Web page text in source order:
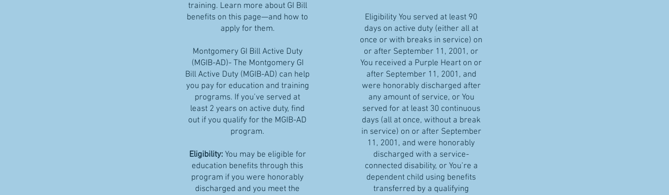
training. Learn more about GI Bill
benefits on this page—and how to
apply for them.
Montgomery GI Bill Active Duty
(MGIB-AD)- The Montgomery GI
Bill Active Duty (MGIB-AD) can help
you pay for education and training
programs. If you’ve served at
least 2 years on active duty, find
out if you qualify for the MGIB-AD
program.
Eligibility:You may be eligible for
education benefits through this
program if you were honorably
discharged and you meet the
Eligibility You served at least 90
days on active duty (either all at
once or with breaks in service) on
or after September 11, 2001, or
You received a Purple Heart on or
after September 11, 2001, and
were honorably discharged after
any amount of service, or You
served for at least 30 continuous
days (all at once, without a break
in service) on or after September
11, 2001, and were honorably
discharged with a service-
connected disability, or You’re a
dependent child using benefits
transferred by a qualifying